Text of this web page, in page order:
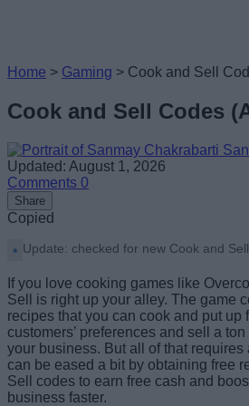
Home > Gaming > Cook and Sell
Cook and Sell Codes
Updated: August 1, 2026
Comments 0
Share
Copied
Update: checked for new Cook and
If you love cooking games like
Sell is right up your alley. The game
recipes that you can cook and put up
customers’ preferences and sell a
your business. But all of that requires
can be eased a bit by obtaining free
Sell codes to earn free cash and
business faster.